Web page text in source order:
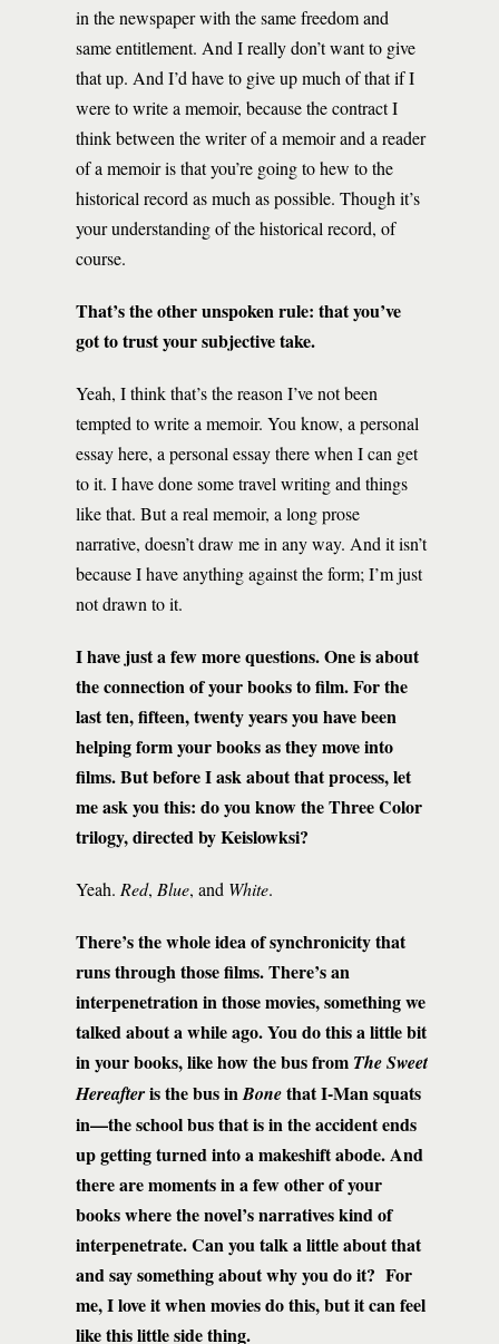
in the newspaper with the same freedom and
same entitlement. And I really don’t want to give
that up. And I’d have to give up much of that if I
were to write a memoir, because the contract I
think between the writer of a memoir and a reader
of a memoir is that you’re going to hew to the
historical record as much as possible. Though it’s
your understanding of the historical record, of
course.
That’s the other unspoken rule: that you’ve
got to trust your subjective take.
Yeah, I think that’s the reason I’ve not been
tempted to write a memoir. You know, a personal
essay here, a personal essay there when I can get
to it. I have done some travel writing and things
like that. But a real memoir, a long prose
narrative, doesn’t draw me in any way. And it isn’t
because I have anything against the form; I’m just
not drawn to it.
I have just a few more questions. One is about
the connection of your books to film. For the
last ten, fifteen, twenty years you have been
helping form your books as they move into
films. But before I ask about that process, let
me ask you this: do you know the Three Color
trilogy, directed by Keislowksi?
Yeah. Red, Blue, and White.
There’s the whole idea of synchronicity that
runs through those films. There’s an
interpenetration in those movies, something we
talked about a while ago. You do this a little bit
in your books, like how the bus from The Sweet
Hereafteris the bus inBonethat I-Man squats
in—the school bus that is in the accident ends
up getting turned into a makeshift abode. And
there are moments in a few other of your
books where the novel’s narratives kind of
interpenetrate. Can you talk a little about that
and say something about why you do it? For
me, I love it when movies do this, but it can feel
like this little side thing.